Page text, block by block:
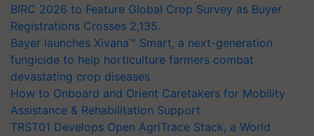
BIRC 2026 to Feature Global Crop Survey as Buyer
Registrations Crosses 2,135.
Bayer launches Xivana™ Smart, a next-generation
fungicide to help horticulture farmers combat
devastating crop diseases
How to Onboard and Orient Caretakers for Mobility
Assistance & Rehabilitation Support
TRST01 Develops Open AgriTrace Stack, a World